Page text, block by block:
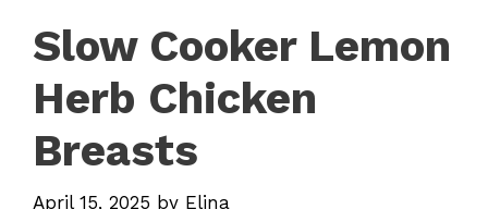
Slow Cooker Lemon
Herb Chicken
Breasts
April 15, 2025 by Elina